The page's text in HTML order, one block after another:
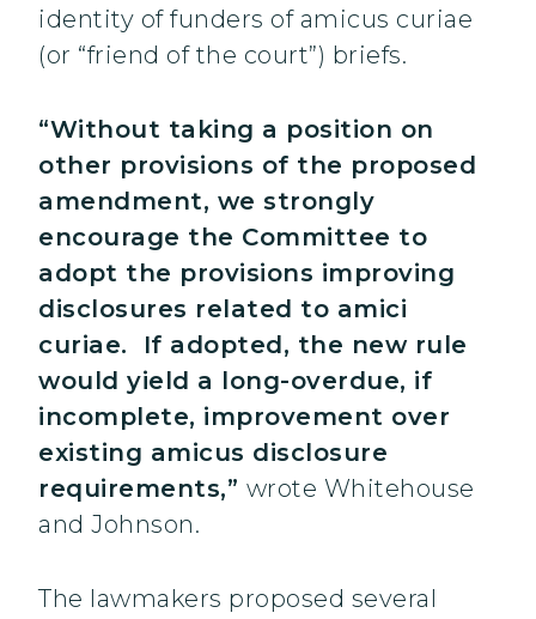
identity of funders of amicus curiae
(or “friend of the court”) briefs.
“Without taking a position on
other provisions of the proposed
amendment, we strongly
encourage the Committee to
adopt the provisions improving
disclosures related to amici
curiae. If adopted, the new rule
would yield a long-overdue, if
incomplete, improvement over
existing amicus disclosure
requirements,” wrote Whitehouse
and Johnson.
The lawmakers proposed several